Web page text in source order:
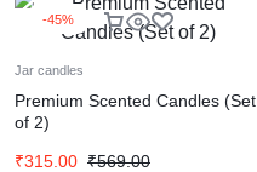
-45%
Jar candles
Premium Scented Candles (Set
of 2)
₹315.00 ₹569.00